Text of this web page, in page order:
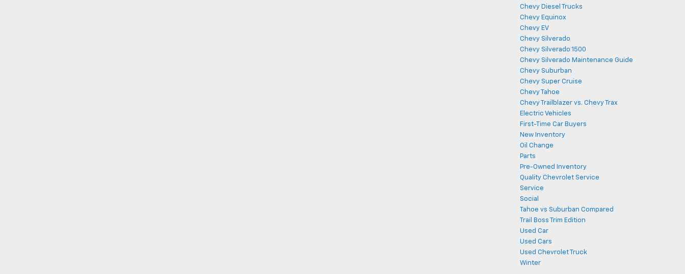
Chevy Diesel Trucks
Chevy Equinox
Chevy EV
Chevy Silverado
Chevy Silverado 1500
Chevy Silverado Maintenance Guide
Chevy Suburban
Chevy Super Cruise
Chevy Tahoe
Chevy Trailblazer vs. Chevy Trax
Electric Vehicles
First-Time Car Buyers
New Inventory
Oil Change
Parts
Pre-Owned Inventory
Quality Chevrolet Service
Service
Social
Tahoe vs Suburban Compared
Trail Boss Trim Edition
Used Car
Used Cars
Used Chevrolet Truck
Winter